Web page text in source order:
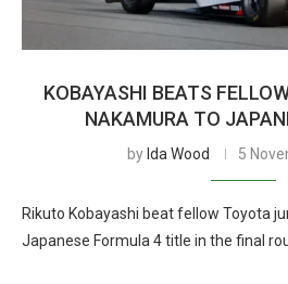
KOBAYASHI BEATS
NAKAMURA TO
by Ida Wood 5
Rikuto Kobayashi beat fellow Toyota
Japanese Formula 4 title in the final